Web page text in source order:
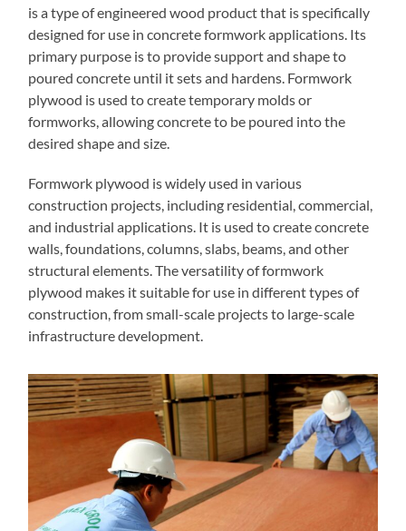
is a type of engineered wood product that is specifically
designed for use in concrete formwork applications. Its
primary purpose is to provide support and shape to
poured concrete until it sets and hardens. Formwork
plywood is used to create temporary molds or
formworks, allowing concrete to be poured into the
desired shape and size.
Formwork plywood is widely used in various
construction projects, including residential, commercial,
and industrial applications. It is used to create concrete
walls, foundations, columns, slabs, beams, and other
structural elements. The versatility of formwork
plywood makes it suitable for use in different types of
construction, from small-scale projects to large-scale
infrastructure development.